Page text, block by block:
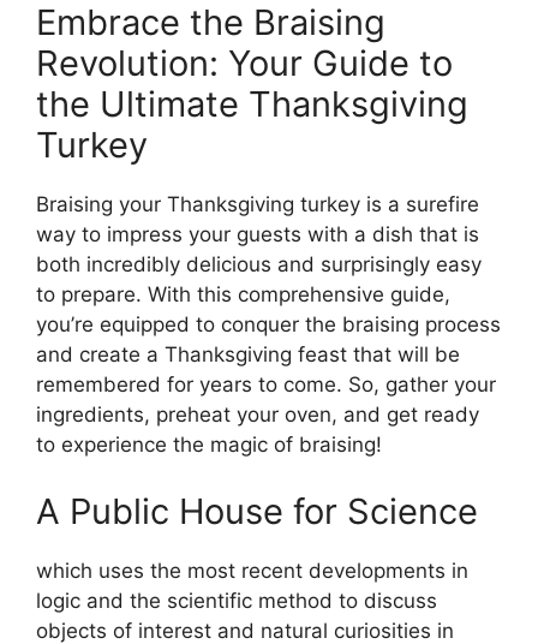
Embrace the Braising
Revolution: Your Guide to
the Ultimate Thanksgiving
Turkey
Braising your Thanksgiving turkey is a surefire
way to impress your guests with a dish that is
both incredibly delicious and surprisingly easy
to prepare. With this comprehensive guide,
you’re equipped to conquer the braising process
and create a Thanksgiving feast that will be
remembered for years to come. So, gather your
ingredients, preheat your oven, and get ready
to experience the magic of braising!
A Public House for Science
which uses the most recent developments in
logic and the scientific method to discuss
objects of interest and natural curiosities in